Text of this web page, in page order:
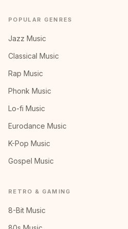
POPULAR GENRES
Jazz Music
Classical Music
Rap Music
Phonk Music
Lo-fi Music
Eurodance Music
K-Pop Music
Gospel Music
RETRO & GAMING
8-Bit Music